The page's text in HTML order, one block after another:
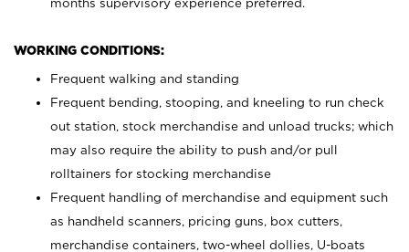
months supervisory experience preferred.
WORKING CONDITIONS:
Frequent walking and standing
Frequent bending, stooping, and kneeling to run check
out station, stock merchandise and unload trucks; which
may also require the ability to push and/or pull
rolltainers for stocking merchandise
Frequent handling of merchandise and equipment such
as handheld scanners, pricing guns, box cutters,
merchandise containers, two-wheel dollies, U-boats